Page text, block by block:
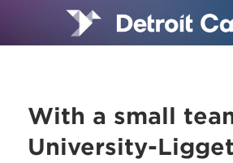
With a small
University-